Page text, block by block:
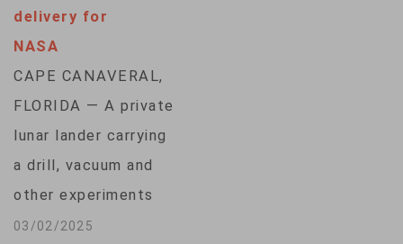
delivery for
NASA
CAPE CANAVERAL,
FLORIDA — A private
lunar lander carrying
a drill, vacuum and
other experiments
for NASA touched
03/02/2025